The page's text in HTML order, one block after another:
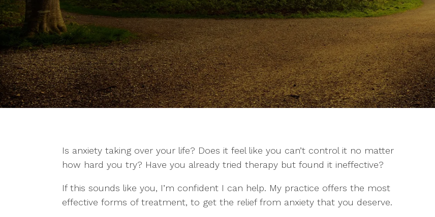
Is anxiety taking over your life? Does it feel like you can’t control it no matter
how hard you try? Have you already tried therapy but found it ineffective?
If this sounds like you, I’m confident I can help. My practice offers the most
effective forms of treatment, to get the relief from anxiety that you deserve.